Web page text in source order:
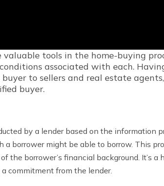
tools in the home-buying
associated with each.
to sellers and real estate agents,
buyer.
by a lender based on the information
borrower might be able to borrow. This
the borrower’s financial background. It’s a
commitment from the lender.